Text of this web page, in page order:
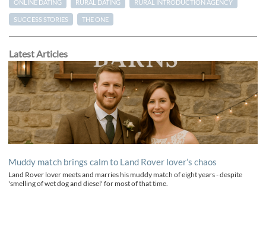
ONLINE DATING RURAL DATING RURAL INTRODUCTION AGENCY
SUCCESS STORIES THE ONE
Latest Articles
Muddy match brings calm to Land Rover lover’s chaos
Land Rover lover meets and marries his muddy match of eight years - despite
'smelling of wet dog and diesel' for most of that time.